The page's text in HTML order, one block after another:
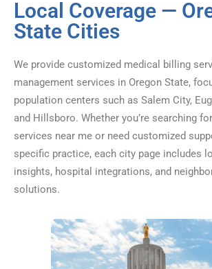
Local Coverage —
State Cities
We provide customized medical billing
management services in Oregon State,
population centers such as Salem City,
and Hillsboro. Whether you’re searching
services near me or need customized
specific practice, each city page includes
insights, hospital integrations, and
solutions.